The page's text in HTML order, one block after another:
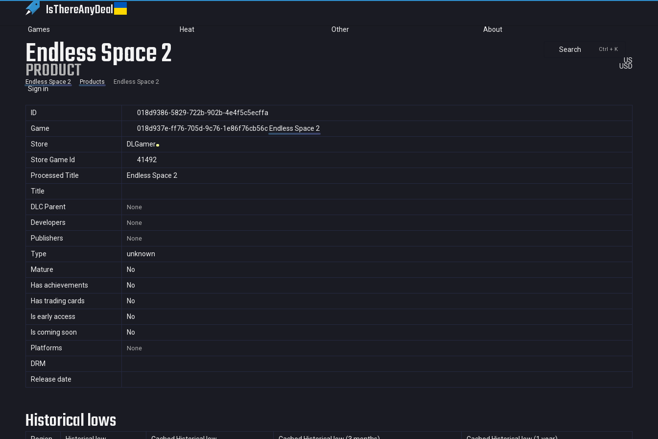
IsThereAnyDeal
Games Heat Other About
Search Ctrl + K
US
USD
Sign in
Endless Space 2
PRODUCT
Endless Space 2 Products Endless Space 2
ID
018d9386-5829-722b-902b-4e4f5c5ecffa
Game
018d937e-ff76-705d-9c76-1e86f76cb56c Endless Space 2
Store
DLGamer
Store Game Id
41492
Processed Title
Endless Space 2
Title
DLC Parent
None
Developers None
Publishers None
Type
unknown
Mature
No
Has achievements
No
Has trading cards
No
Is early access
No
Is coming soon
No
Platforms
None
DRM
Release date
Historical lows